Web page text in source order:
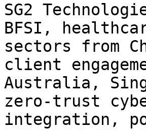
SG2
BFSI,
sectors from
client
Australia,
zero-trust
integration,